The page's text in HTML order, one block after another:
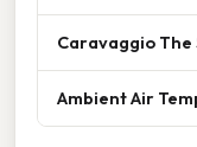
Caravaggio The
Ambient Air